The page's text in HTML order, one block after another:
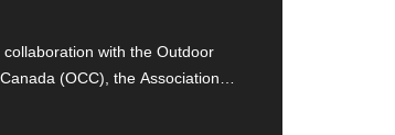
collaboration with the Outdoor
(OCC), the Association of